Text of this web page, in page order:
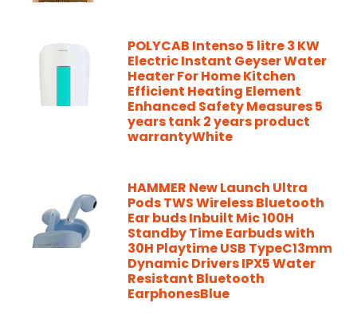
POLYCAB Intenso 5 litre 3 KW
Electric Instant Geyser Water
Heater For Home Kitchen
Efficient Heating Element
Enhanced Safety Measures 5
years tank 2 years product
warrantyWhite
HAMMER New Launch Ultra
Pods TWS Wireless Bluetooth
Ear buds Inbuilt Mic 100H
Standby Time Earbuds with
30H Playtime USB TypeC13mm
Dynamic Drivers IPX5 Water
Resistant Bluetooth
EarphonesBlue